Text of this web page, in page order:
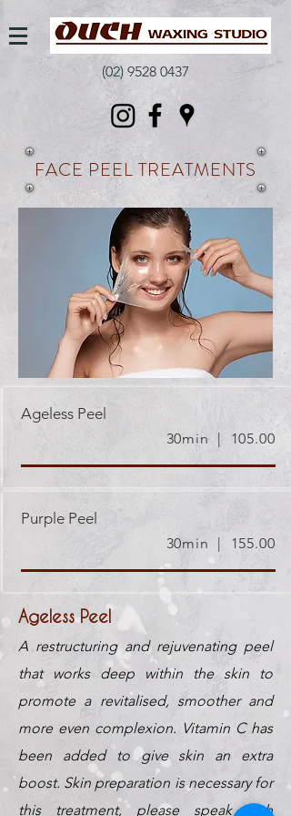
(02) 9528 0437
FACE PEEL TREATMENTS
Ageless Peel
30min | 105.00
Purple Peel
30min | 155.00
Ageless Peel
A restructuring and rejuvenating peel
that works deep within the skin to
promote a revitalised, smoother and
more even complexion. Vitamin C has
been added to give skin an extra
boost. Skin preparation is necessary for
this treatment, please speak with